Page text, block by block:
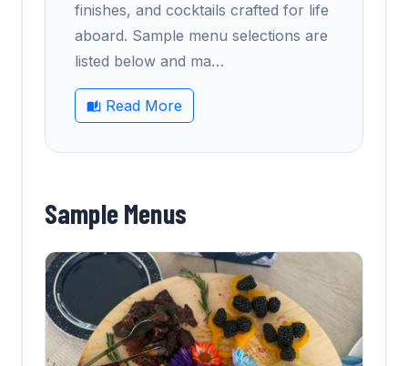
finishes, and cocktails crafted for life
aboard. Sample menu selections are
listed below and ma…
Read More
Sample Menus